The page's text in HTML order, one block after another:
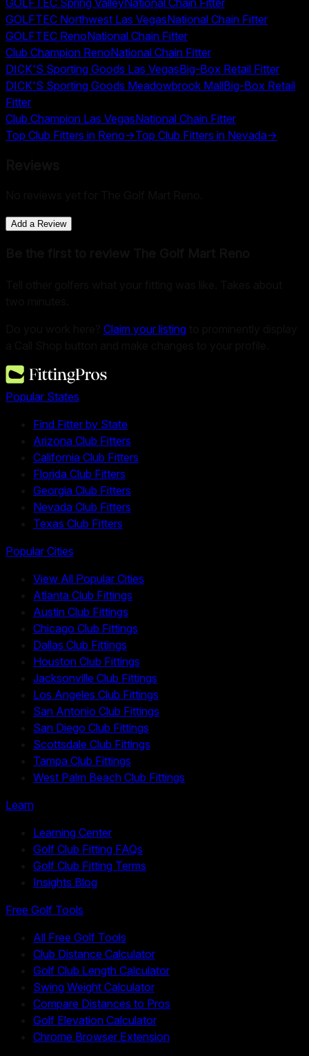
GOLFTEC Spring ValleyNational Chain Fitter
GOLFTEC Northwest Las VegasNational Chain Fitter
GOLFTEC RenoNational Chain Fitter
Club Champion RenoNational Chain Fitter
DICK'S Sporting Goods Las VegasBig-Box Retail Fitter
DICK'S Sporting Goods Meadowbrook MallBig-Box Retail
Fitter
Club Champion Las VegasNational Chain Fitter
Top Club Fitters in Reno→Top Club Fitters in Nevada→
Add a Review
Claim your listing
Popular States
Find Fitter by State
Arizona Club Fitters
California Club Fitters
Florida Club Fitters
Georgia Club Fitters
Nevada Club Fitters
Texas Club Fitters
Popular Cities
View All Popular Cities
Atlanta Club Fittings
Austin Club Fittings
Chicago Club Fittings
Dallas Club Fittings
Houston Club Fittings
Jacksonville Club Fittings
Los Angeles Club Fittings
San Antonio Club Fittings
San Diego Club Fittings
Scottsdale Club Fittings
Tampa Club Fittings
West Palm Beach Club Fittings
Learn
Learning Center
Golf Club Fitting FAQs
Golf Club Fitting Terms
Insights Blog
Free Golf Tools
All Free Golf Tools
Club Distance Calculator
Golf Club Length Calculator
Swing Weight Calculator
Compare Distances to Pros
Golf Elevation Calculator
Chrome Browser Extension